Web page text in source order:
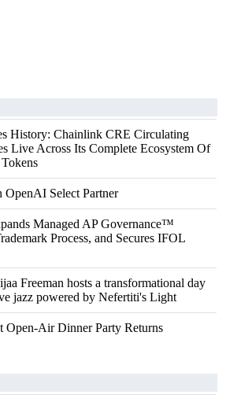
History: Chainlink CRE Circulating
Live Across Its Complete Ecosystem Of
OpenAI Select Partner
Managed AP Governance™
Process, and Secures IFOL
Freeman hosts a transformational day
jazz powered by Nefertiti's Light
Open-Air Dinner Party Returns